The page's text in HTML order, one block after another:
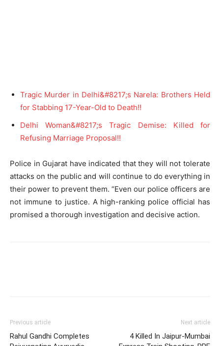
Tragic Murder in Delhi&#8217;s Narela: Brothers Held
for Stabbing 17-Year-Old to Death!!
Delhi Woman&#8217;s Tragic Demise: Killed for
Refusing Marriage Proposal!!
Police in Gujarat have indicated that they will not tolerate
attacks on the public and will continue to do everything in
their power to prevent them. “Even our police officers are
not immune to justice. A high-ranking police official has
promised a thorough investigation and decisive action.
Previous article
Rahul Gandhi Completes
Next article
4 Killed In Jaipur-Mumbai